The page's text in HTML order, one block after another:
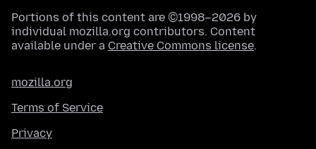
Portions of this content are ©1998–2026 by
individual mozilla.org contributors. Content
available under a Creative Commons license.
mozilla.org
Terms of Service
Privacy